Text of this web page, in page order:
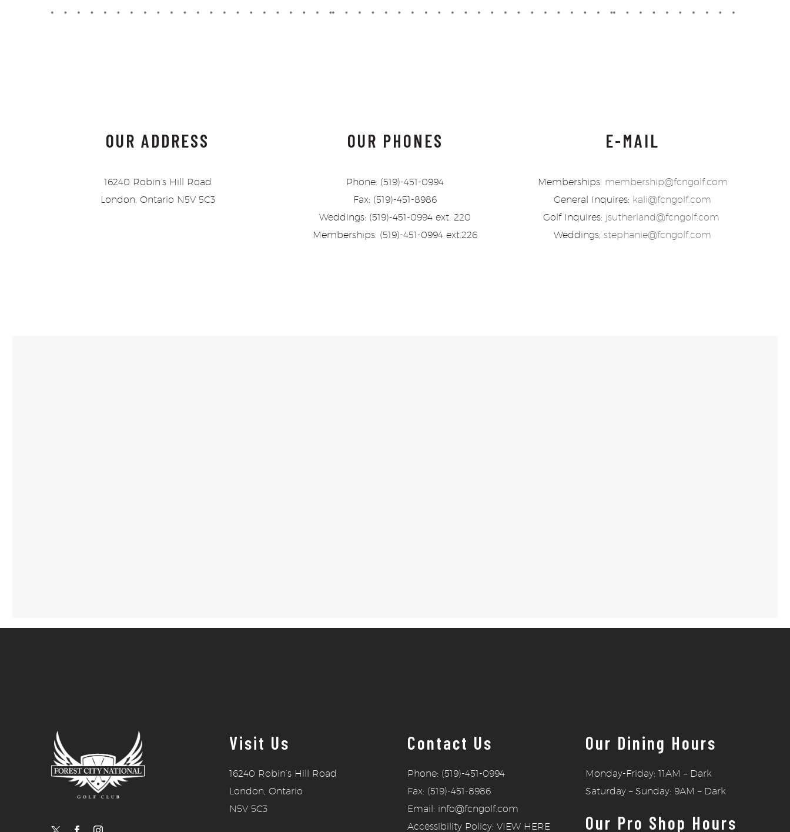
OUR ADDRESS
16240 Robin’s Hill Road
London, Ontario N5V 5C3
OUR PHONES
Phone: (519)-451-0994
Fax: (519)-451-8986
Weddings: (519)-451-0994 ext. 220
Memberships: (519)-451-0994 ext.226
E-MAIL
Memberships: membership@fcngolf.com
General Inquires: kali@fcngolf.com
Golf Inquires: jsutherland@fcngolf.com
Weddings; stephanie@fcngolf.com
Visit Us
16240 Robin’s Hill Road
London, Ontario
N5V 5C3
Contact Us
Phone: (519)-451-0994
Fax: (519)-451-8986
Email: info@fcngolf.com
Accessibility Policy: VIEW HERE
Our Dining Hours
Monday-Friday: 11AM – Dark
Saturday – Sunday: 9AM – Dark
Our Pro Shop Hours